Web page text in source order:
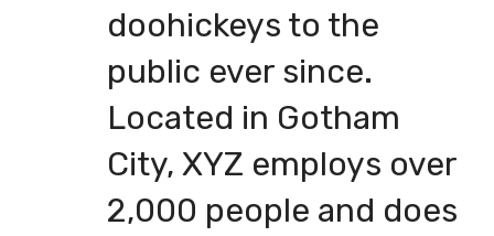
doohickeys to the
public ever since.
Located in Gotham
City, XYZ employs over
2,000 people and does